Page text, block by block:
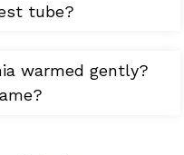
tube?
warmed gently?